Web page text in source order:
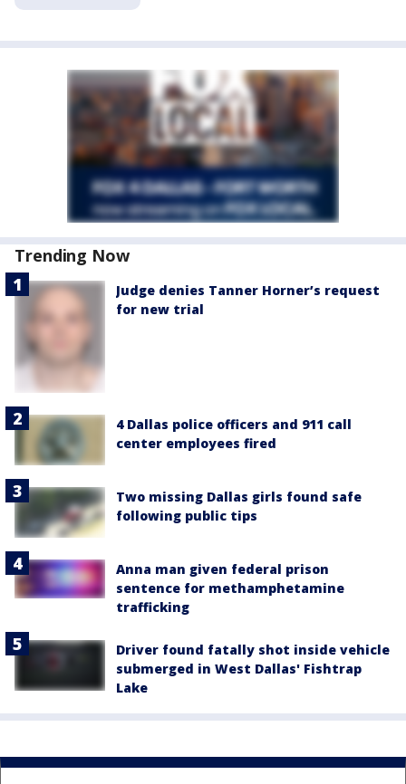
Trending Now
Judge denies Tanner Horner’s request
for new trial
4 Dallas police officers and 911 call
center employees fired
Two missing Dallas girls found safe
following public tips
Anna man given federal prison
sentence for methamphetamine
trafficking
Driver found fatally shot inside vehicle
submerged in West Dallas' Fishtrap
Lake